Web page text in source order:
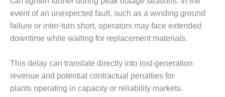
ARMSTRONG
ENERGY
SAFETY –
PROCEDURES &
BLACKHAWK
STATION
event of an unexpected fault, such as a winding ground
failure or inter-turn short, operators may face extended
downtime while waiting for replacement materials.
This delay can translate directly into lost-generation
revenue and potential contractual penalties for
plants operating in capacity or reliability markets.